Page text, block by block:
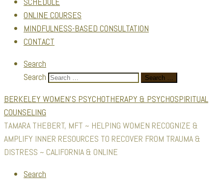
ONLINE COURSES
MINDFULNESS-BASED CONSULTATION
CONTACT
Search
Search
Search …
BERKELEY WOMEN'S PSYCHOTHERAPY & PSYCHOSPIRITUAL
COUNSELING
TAMARA THEBERT, MFT ~ HELPING WOMEN RECOGNIZE &
AMPLIFY INNER RESOURCES TO RECOVER FROM TRAUMA &
DISTRESS ~ CALIFORNIA & ONLINE
Search